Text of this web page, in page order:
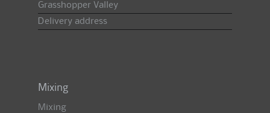
Grasshopper Valley
Delivery address
Mixing
Mixing